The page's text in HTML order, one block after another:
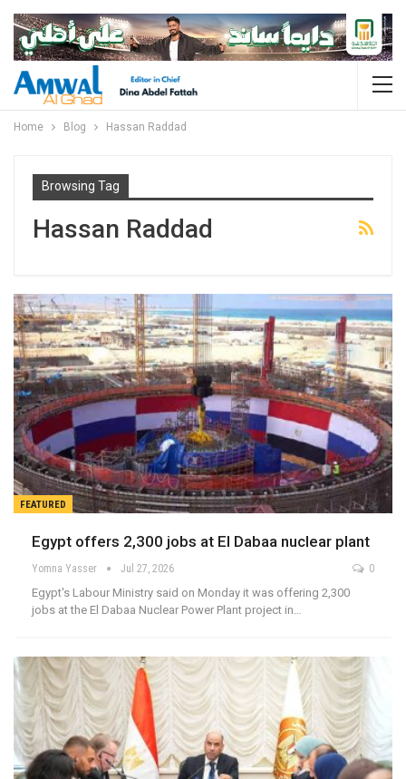
Home Blog Hassan Raddad
Browsing Tag
Hassan Raddad
FEATURED
Egypt offers 2,300 jobs at El Dabaa nuclear plant
Yomna Yasser Jul 27, 2026 0
Egypt's Labour Ministry said on Monday it was offering 2,300
jobs at the El Dabaa Nuclear Power Plant project in…